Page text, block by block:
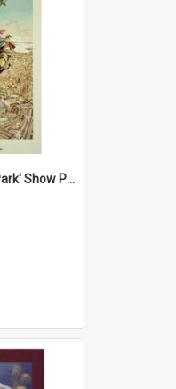
'A Century at Moore Park' Show Poster, 1982